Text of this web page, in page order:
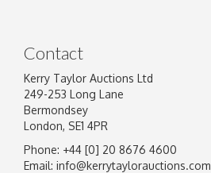
Image Upload
Contact
Kerry Taylor Auctions Ltd
249-253 Long Lane
Bermondsey
London, SE1 4PR
Phone: +44 [0] 20 8676 4600
Email: info@kerrytaylorauctions.com